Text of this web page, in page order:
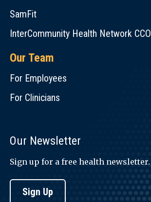
SamFit
InterCommunity Health Network CCO
Our Team
For Employees
For Clinicians
Our Newsletter
Sign up for a free health newsletter.
Sign Up